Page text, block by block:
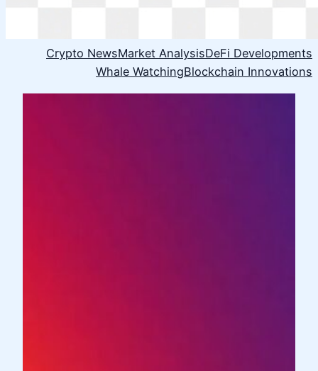
Crypto NewsMarket AnalysisDeFi Developments
Whale WatchingBlockchain Innovations